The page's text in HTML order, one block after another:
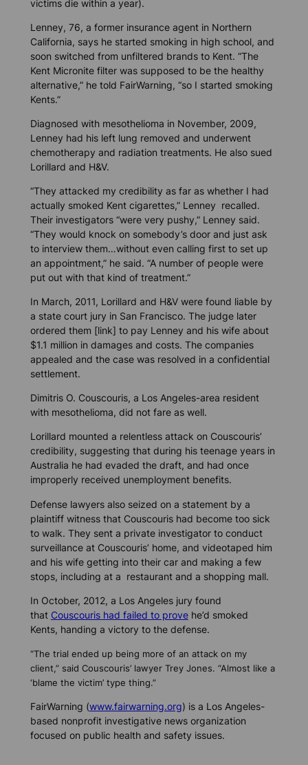
victims die within a year).
Lenney, 76, a former insurance agent in Northern
California, says he started smoking in high school, and
soon switched from unfiltered brands to Kent. “The
Kent Micronite filter was supposed to be the healthy
alternative,” he told FairWarning, “so I started smoking
Kents.”
Diagnosed with mesothelioma in November, 2009,
Lenney had his left lung removed and underwent
chemotherapy and radiation treatments. He also sued
Lorillard and H&V.
“They attacked my credibility as far as whether I had
actually smoked Kent cigarettes,” Lenney recalled.
Their investigators “were very pushy,” Lenney said.
“They would knock on somebody’s door and just ask
to interview them…without even calling first to set up
an appointment,” he said. “A number of people were
put out with that kind of treatment.”
In March, 2011, Lorillard and H&V were found liable by
a state court jury in San Francisco. The judge later
ordered them [link] to pay Lenney and his wife about
$1.1 million in damages and costs. The companies
appealed and the case was resolved in a confidential
settlement.
Dimitris O. Couscouris, a Los Angeles-area resident
with mesothelioma, did not fare as well.
Lorillard mounted a relentless attack on Couscouris’
credibility, suggesting that during his teenage years in
Australia he had evaded the draft, and had once
improperly received unemployment benefits.
Defense lawyers also seized on a statement by a
plaintiff witness that Couscouris had become too sick
to walk. They sent a private investigator to conduct
surveillance at Couscouris’ home, and videotaped him
and his wife getting into their car and making a few
stops, including at a restaurant and a shopping mall.
In October, 2012, a Los Angeles jury found
that Couscouris had failed to provehe’d smoked
Kents, handing a victory to the defense.
“The trial ended up being more of an attack on my
client,” said Couscouris’ lawyer Trey Jones. “Almost like a
‘blame the victim’ type thing.”
FairWarning (www.fairwarning.org) is a Los Angeles-
based nonprofit investigative news organization
focused on public health and safety issues.